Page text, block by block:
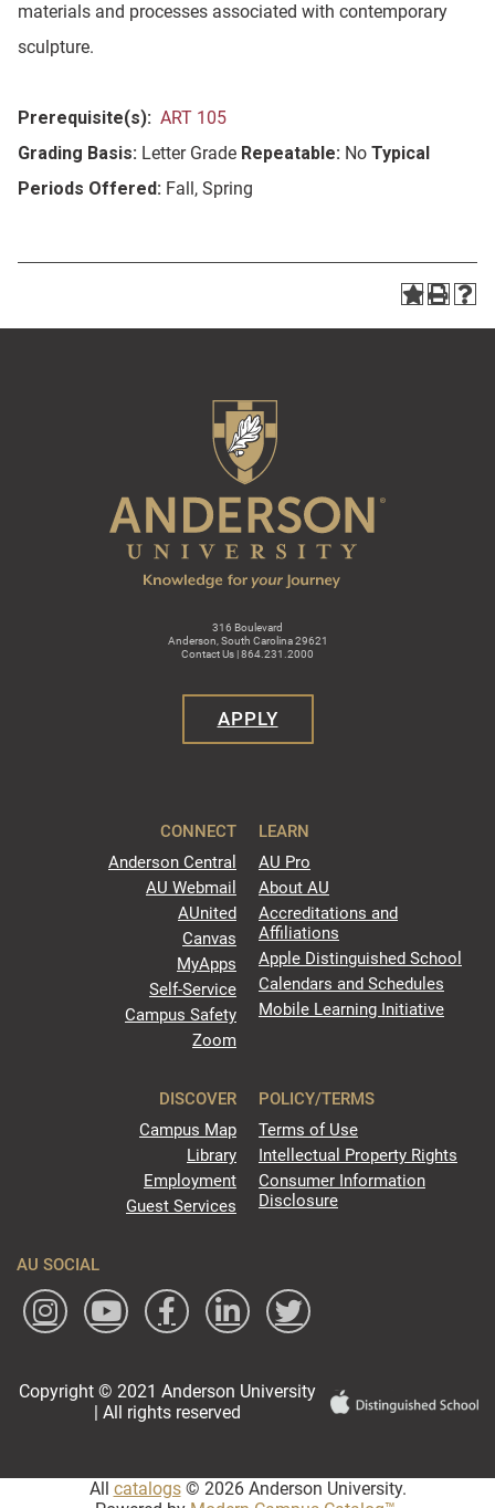
materials and processes associated with contemporary
sculpture.
Prerequisite(s): ART 105
Grading Basis: Letter Grade Repeatable: No Typical
Periods Offered: Fall, Spring
316 Boulevard
Anderson, South Carolina 29621
Contact Us | 864.231.2000
APPLY
CONNECT
Anderson Central
AU Webmail
AUnited
Canvas
MyApps
Self-Service
Campus Safety
Zoom
LEARN
AU Pro
About AU
Accreditations and
Affiliations
Apple Distinguished School
Calendars and Schedules
Mobile Learning Initiative
DISCOVER
Campus Map
Library
Employment
Guest Services
POLICY/TERMS
Terms of Use
Intellectual Property Rights
Consumer Information
Disclosure
AU SOCIAL
Copyright © 2021 Anderson University
| All rights reserved
All catalogs© 2026 Anderson University.